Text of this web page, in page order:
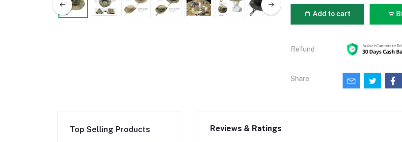
Add to cart
Refund
Share
Top Selling Products Reviews & Ratings